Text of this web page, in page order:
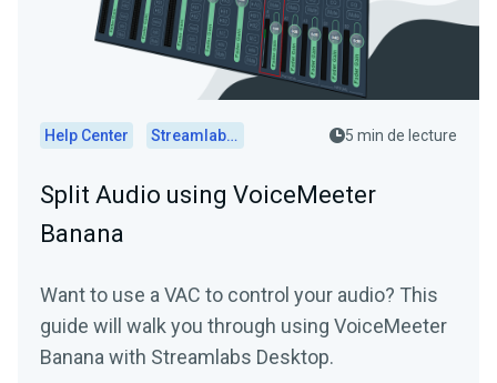
Help Center Streamlabs Desktop 5 min de lecture
Split Audio using VoiceMeeter
Banana
Want to use a VAC to control your audio? This
guide will walk you through using VoiceMeeter
Banana with Streamlabs Desktop.